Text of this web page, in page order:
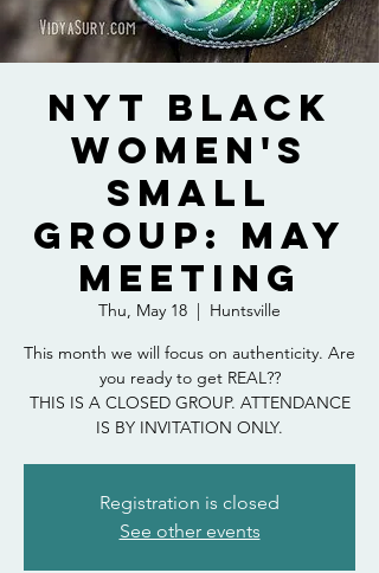
NYT Black
Women's
Small
Group: May
Meeting
Thu, May 18
  |
Huntsville
This month we will focus on authenticity. Are
you ready to get REAL??
THIS IS A CLOSED GROUP. ATTENDANCE
IS BY INVITATION ONLY.
Registration is closed
See other events